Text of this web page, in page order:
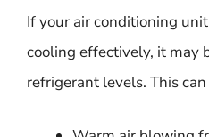
If your air conditioning
cooling effectively, it may
refrigerant levels. This